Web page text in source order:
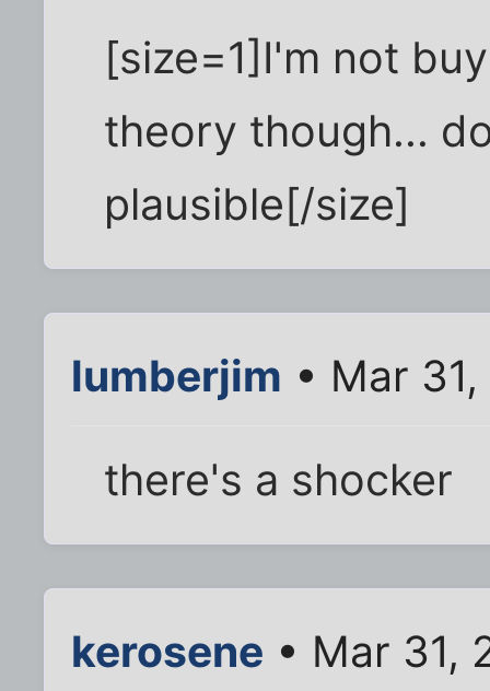
[size=1]I'm not
theory though...
plausible[/size]
lumberjim • Mar
there's a shocker
kerosene • Mar 31,